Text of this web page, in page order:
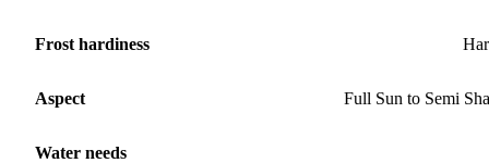
Frost hardiness
Aspect Full Sun to Semi
Water needs